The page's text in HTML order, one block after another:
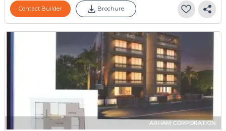
Contact Builder Brochure
ARHAM CORPORATION